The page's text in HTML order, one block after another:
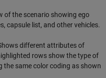
of the scenario showing ego
capsule list, and other vehicles.
different attributes of
rows show the type of
the same color coding as shown